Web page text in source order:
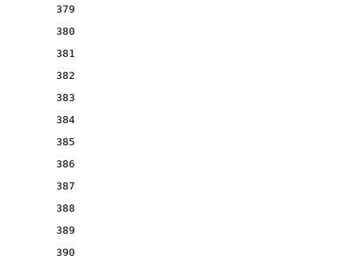
379
380
381
382
383
384
385
386
387
388
389
390